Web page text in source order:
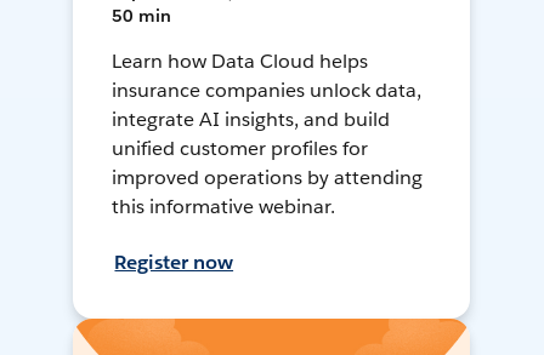
50 min
Learn how Data Cloud helps
insurance companies unlock data,
integrate AI insights, and build
unified customer profiles for
improved operations by attending
this informative webinar.
Register now